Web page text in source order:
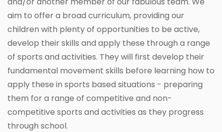
aim to offer a broad curriculum, providing our
children with plenty of opportunities to be active,
develop their skills and apply these through a range
of sports and activities. They will first develop their
fundamental movement skills before learning how to
apply these in sports based situations - preparing
them for a range of competitive and non-
competitive sports and activities as they progress
through school.